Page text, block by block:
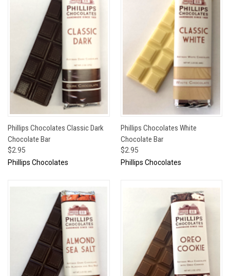
Phillips Chocolates Classic Dark
Chocolate Bar
$2.95
Phillips Chocolates
Phillips Chocolates White
Chocolate Bar
$2.95
Phillips Chocolates